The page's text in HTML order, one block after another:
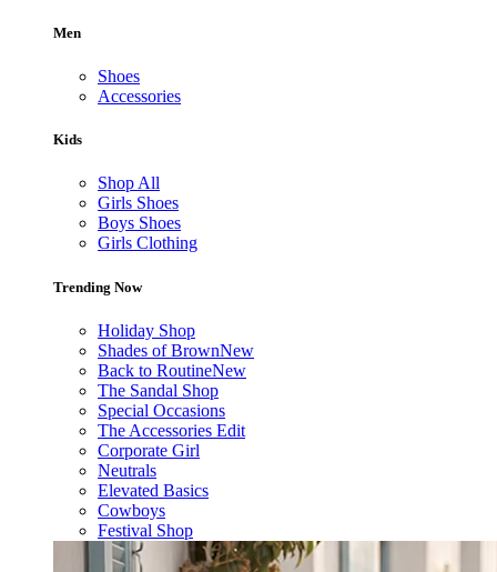
Men
Shoes
Accessories
Kids
Shop All
Girls Shoes
Boys Shoes
Girls Clothing
Trending Now
Holiday Shop
Shades of BrownNew
Back to RoutineNew
The Sandal Shop
Special Occasions
The Accessories Edit
Corporate Girl
Neutrals
Elevated Basics
Cowboys
Festival Shop